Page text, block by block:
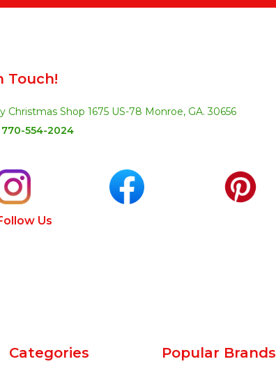
Touch!
Christmas Shop 1675 US-78 Monroe, GA. 30656
770-554-2024
Us
Categories Popular Brands